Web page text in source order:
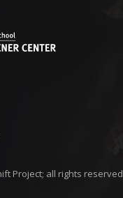
Project; all rights reserved